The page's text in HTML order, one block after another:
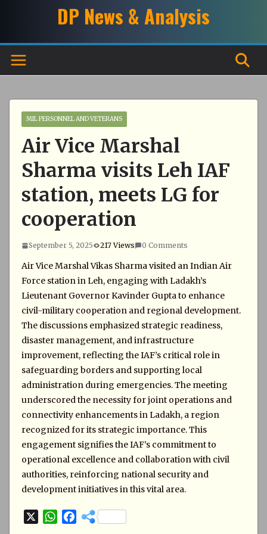
DP News & Analysis
MIL PERSONNEL AND VETERANS
Air Vice Marshal
Sharma visits Leh IAF
station, meets LG for
cooperation
September 5, 2025 217 Views 0 Comments
Air Vice Marshal Vikas Sharma visited an Indian Air
Force station in Leh, engaging with Ladakh’s
Lieutenant Governor Kavinder Gupta to enhance
civil-military cooperation and regional development.
The discussions emphasized strategic readiness,
disaster management, and infrastructure
improvement, reflecting the IAF’s critical role in
safeguarding borders and supporting local
administration during emergencies. The meeting
underscored the necessity for joint operations and
connectivity enhancements in Ladakh, a region
recognized for its strategic importance. This
engagement signifies the IAF’s commitment to
operational excellence and collaboration with civil
authorities, reinforcing national security and
development initiatives in this vital area.
W
F